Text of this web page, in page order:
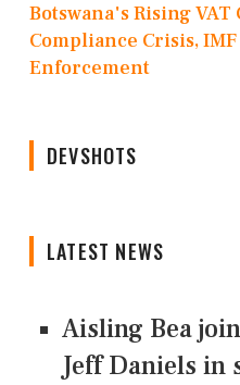
Botswana's Rising VAT
Compliance Crisis,
Enforcement
DEVSHOTS
LATEST NEWS
Aisling Bea
Jeff Daniels